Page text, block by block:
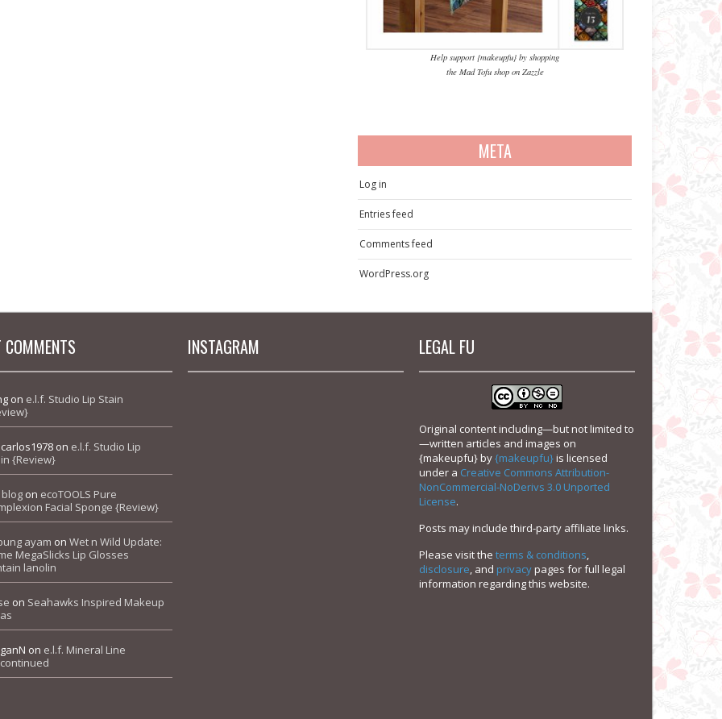
Help support {makeupfu} by shopping
the Mad Tofu shop on Zazzle
META
Log in
Entries feed
Comments feed
WordPress.org
COMMENTS
on e.l.f. Studio Lip Stain
on e.l.f. Studio Lip
{Review}
blog on ecoTOOLS Pure
Facial Sponge {Review}
ayam on Wet n Wild Update:
MegaSlicks Lip Glosses
lanolin
on Seahawks Inspired Makeup
on e.l.f. Mineral Line
INSTAGRAM LEGAL FU
Original content including—but not limited to
—written articles and images on
{makeupfu}by{makeupfu}is licensed
under a Creative Commons Attribution-
NonCommercial-NoDerivs 3.0 Unported
License.
Posts may include third-party affiliate links.
Please visit the terms & conditions,
disclosure, and privacypages for full legal
information regarding this website.